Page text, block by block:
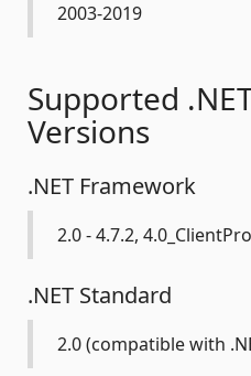
2003-2019
Supported
Versions
.NET Framework
2.0 - 4.7.2,
.NET Standard
2.0 (compatible with